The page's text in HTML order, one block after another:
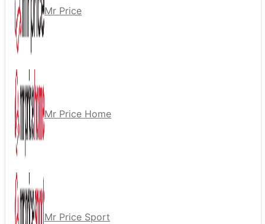
Mr Price
Mr Price Home
Mr Price Sport